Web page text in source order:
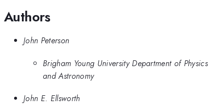
Authors
John Peterson
Brigham Young University Department of Physics
and Astronomy
John E. Ellsworth